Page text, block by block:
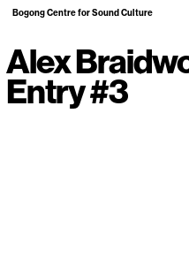
Bogong Centre for Sound Culture
Alex
Entry #3